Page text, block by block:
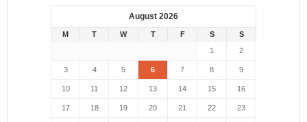
August 2026
M T W T F S
S
1
2
3 4 5 6 7 8 9
10 11 12 13 14 15 16
17 18 19 20 21 22 23